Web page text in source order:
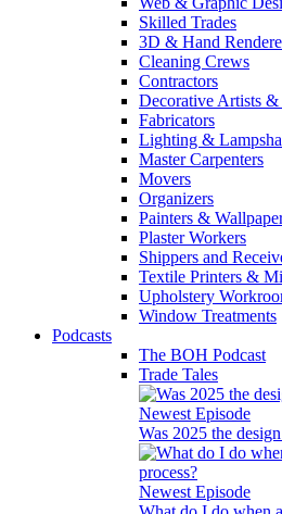
Skilled Trades
3D & Hand
Cleaning Crews
Contractors
Decorative Artists &
Fabricators
Lighting &
Master Carpenters
Movers
Organizers
Painters &
Plaster Workers
Shippers and
Textile Printers &
Upholstery
Window Treatments
Podcasts
The BOH Podcast
Trade Tales
Newest Episode
Was 2025 the
Newest Episode